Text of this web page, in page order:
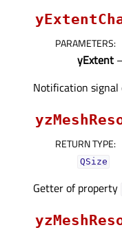
PARAMETERS:
yExtent
Notification
RETURN TYPE:
QSize
Getter of property